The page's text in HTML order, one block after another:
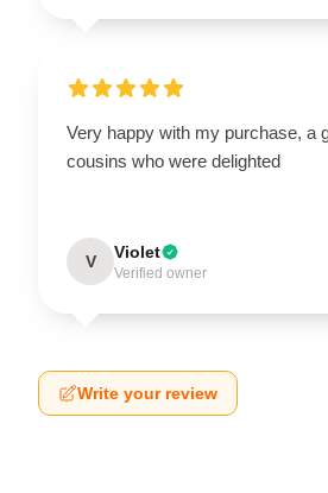
Very happy with my purchase, a
cousins who were delighted
V Violet
Verified owner
Write your review